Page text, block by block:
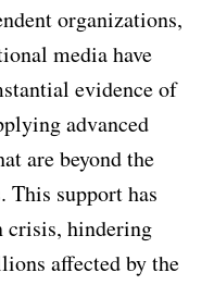
organizations,
media have
evidence of
advanced
are beyond the
This support has
crisis, hindering
affected by the